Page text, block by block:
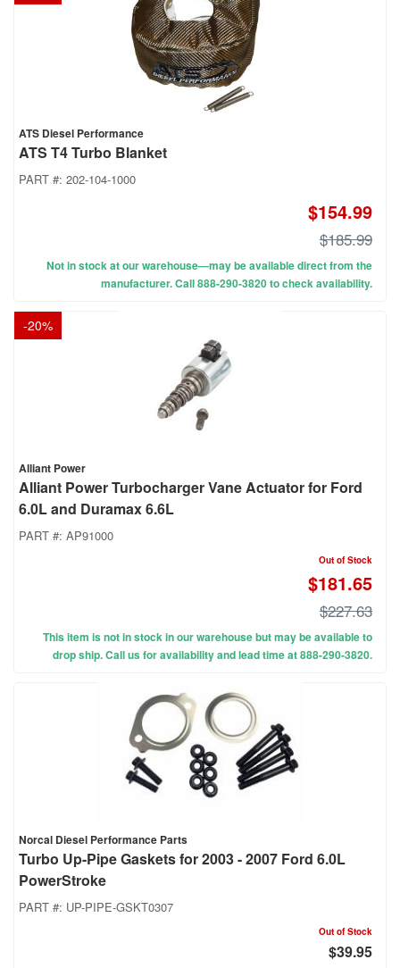
ATS Diesel Performance
ATS T4 Turbo Blanket
PART #: 202-104-1000
$154.99
$185.99
Not in stock at our warehouse—may be available direct from the
manufacturer. Call 888-290-3820 to check availability.
-20%
Alliant Power
Alliant Power Turbocharger Vane Actuator for Ford
6.0L and Duramax 6.6L
PART #: AP91000
Out of Stock
$181.65
$227.63
This item is not in stock in our warehouse but may be available to
drop ship. Call us for availability and lead time at 888-290-3820.
Norcal Diesel Performance Parts
Turbo Up-Pipe Gaskets for 2003 - 2007 Ford 6.0L
PowerStroke
PART #: UP-PIPE-GSKT0307
Out of Stock
$39.95